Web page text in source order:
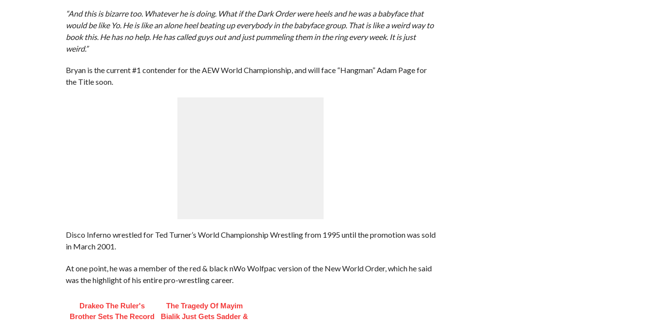
“And this is bizarre too. Whatever he is doing. What if the Dark Order were heels and he was a babyface that
would be like Yo. He is like an alone heel beating up everybody in the babyface group. That is like a weird way to
book this. He has no help. He has called guys out and just pummeling them in the ring every week. It is just
weird.”
Bryan is the current #1 contender for the AEW World Championship, and will face “Hangman” Adam Page for
the Title soon.
Disco Inferno wrestled for Ted Turner’s World Championship Wrestling from 1995 until the promotion was sold
in March 2001.
At one point, he was a member of the red & black nWo Wolfpac version of the New World Order, which he said
was the highlight of his entire pro-wrestling career.
Drakeo The Ruler's
Brother Sets The Record
The Tragedy Of Mayim
Bialik Just Gets Sadder &